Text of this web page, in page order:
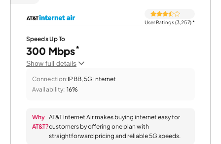
User Ratings (3,257)*
Speeds Up To
300 Mbps*
Show full details
Connection:IPBB, 5G Internet
Availability: 16%
Why
AT&T?
AT&T Internet Air makes buying internet easy for
customers by offering one plan with
straightforward pricing and reliable 5G speeds.